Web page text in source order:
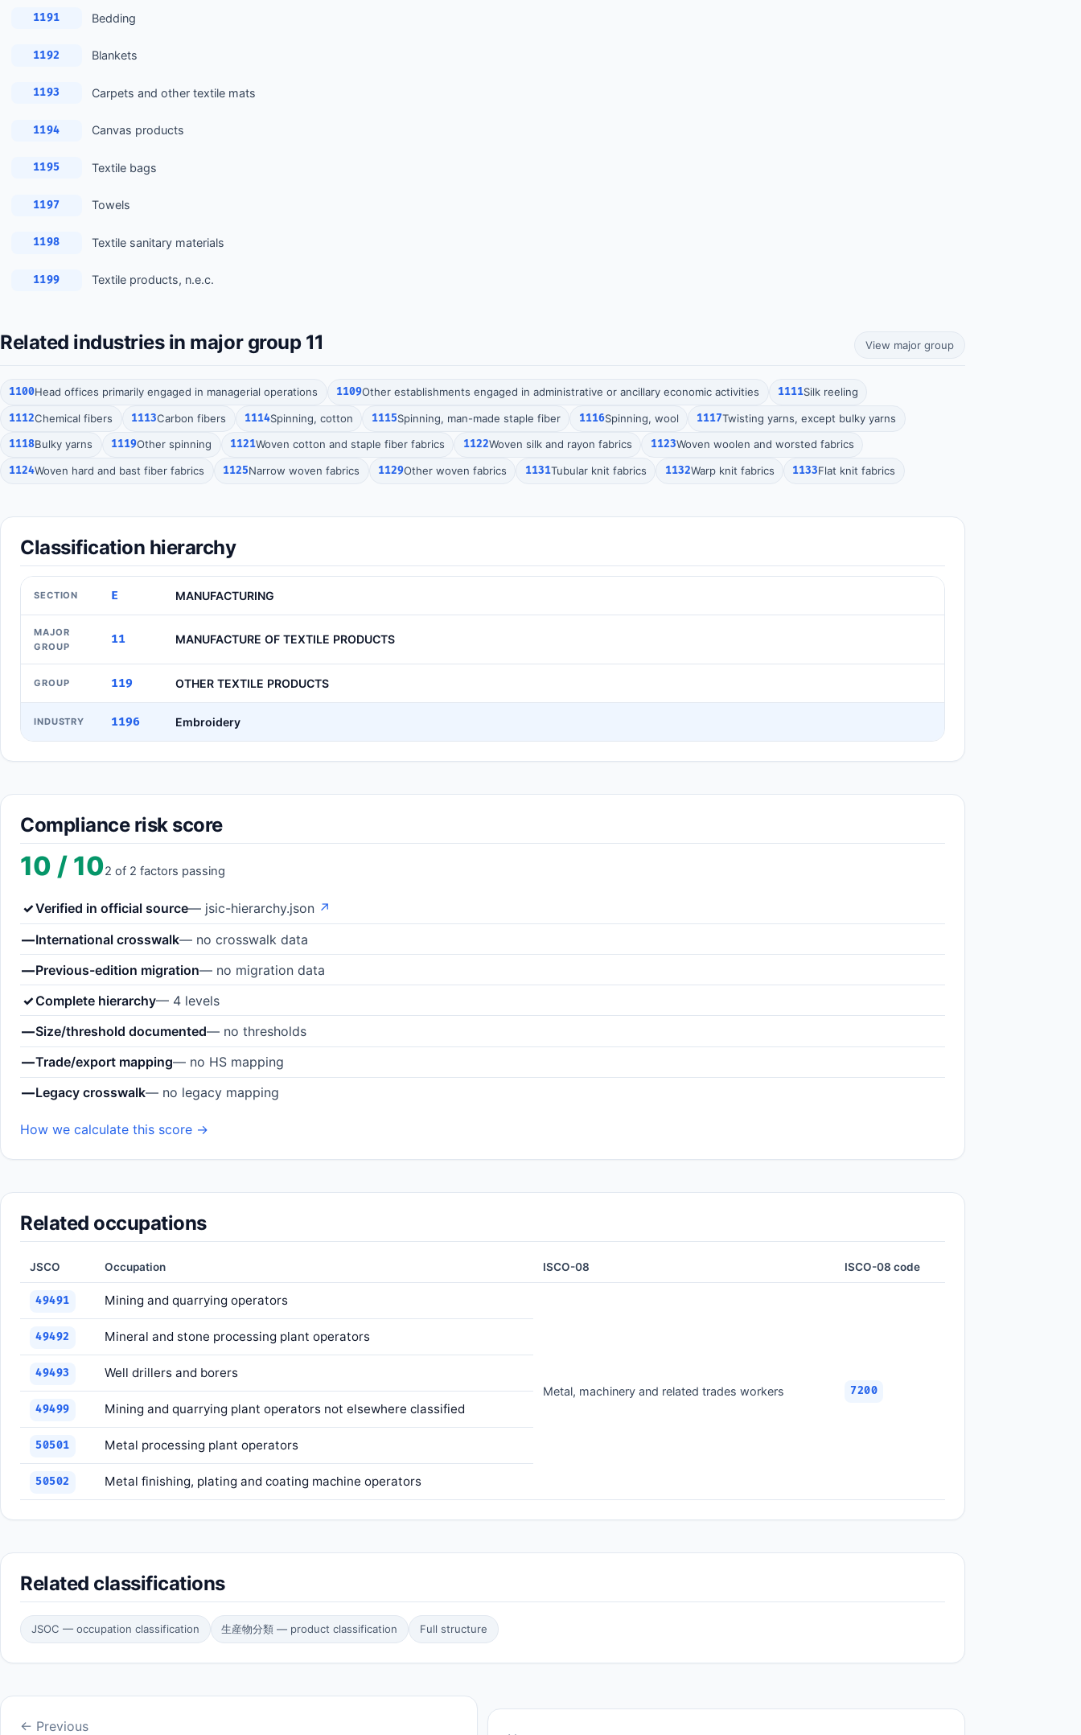
1191 Bedding
1192 Blankets
1193 Carpets and other textile mats
1194 Canvas products
1195 Textile bags
1197 Towels
1198 Textile sanitary materials
1199 Textile products, n.e.c.
Related industries in major group 11 View major group
1100Head offices primarily engaged in managerial operations 1109Other establishments engaged in administrative or ancillary economic activities 1111Silk reeling
1112Chemical fibers 1113Carbon fibers 1114Spinning, cotton 1115Spinning, man-made staple fiber 1116Spinning, wool 1117Twisting yarns, except bulky yarns
1118Bulky yarns 1119Other spinning 1121Woven cotton and staple fiber fabrics 1122Woven silk and rayon fabrics 1123Woven woolen and worsted fabrics
1124Woven hard and bast fiber fabrics 1125Narrow woven fabrics 1129Other woven fabrics 1131Tubular knit fabrics 1132Warp knit fabrics 1133Flat knit fabrics
Classification hierarchy
SECTION E MANUFACTURING
MAJOR
GROUP
11 MANUFACTURE OF TEXTILE PRODUCTS
GROUP 119 OTHER TEXTILE PRODUCTS
INDUSTRY 1196 Embroidery
Compliance risk score
10 / 102 of 2 factors passing
✓Verified in official source— jsic-hierarchy.json ↗
—International crosswalk— no crosswalk data
—Previous-edition migration— no migration data
✓Complete hierarchy— 4 levels
—Size/threshold documented— no thresholds
—Trade/export mapping— no HS mapping
—Legacy crosswalk— no legacy mapping
How we calculate this score →
Related occupations
JSCO Occupation ISCO-08 ISCO-08 code
49491 Mining and quarrying operators
Metal, machinery and related trades workers 7200
49492 Mineral and stone processing plant operators
49493 Well drillers and borers
49499 Mining and quarrying plant operators not elsewhere classified
50501 Metal processing plant operators
50502 Metal finishing, plating and coating machine operators
Related classifications
JSOC — occupation classification 生産物分類 — product classification Full structure
← Previous